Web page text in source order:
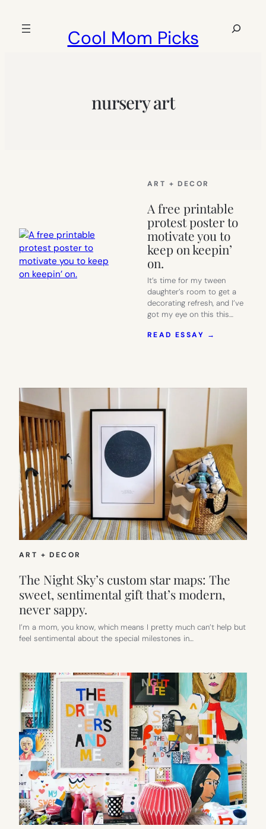
Cool Mom Picks
Search
nursery art
ART + DECOR
A free printable
protest poster to
motivate you to
keep on keepin’
on.
It’s time for my tween
daughter’s room to get a
decorating refresh, and I’ve
got my eye on this this…
READ ESSAY →
POSTER
KEEP
ON
KEEPIN’
ON.
ART + DECOR
The Night Sky’s custom star maps: The
sweet, sentimental gift that’s modern,
never sappy.
I’m a mom, you know, which means I pretty much can’t help but
feel sentimental about the special milestones in…